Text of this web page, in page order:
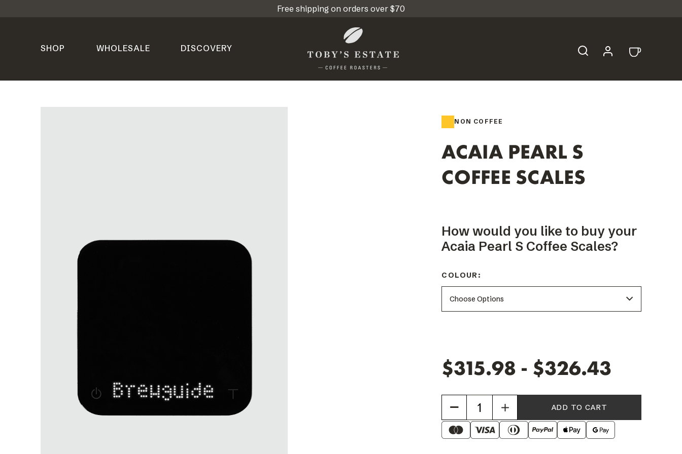
Free shipping on orders over $70
SHOP WHOLESALE DISCOVERY
NON COFFEE
ACAIA PEARL S
COFFEE SCALES
How would you like to buy your
Acaia Pearl S Coffee Scales?
COLOUR:
$315.98 - $326.43
Increase
Quantity
of